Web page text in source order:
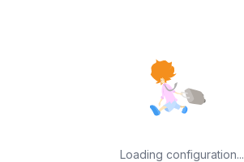
Loading configuration...